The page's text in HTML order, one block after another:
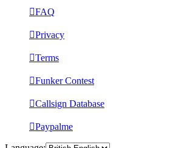
FAQ
Privacy
Terms
Funker Contest
Callsign Database
Paypalme